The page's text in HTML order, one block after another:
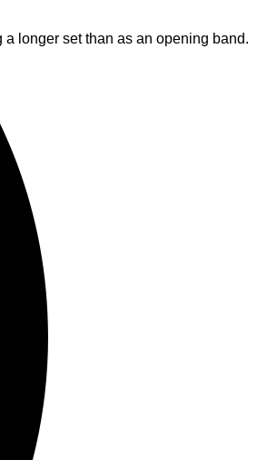
longer set than as an opening band.